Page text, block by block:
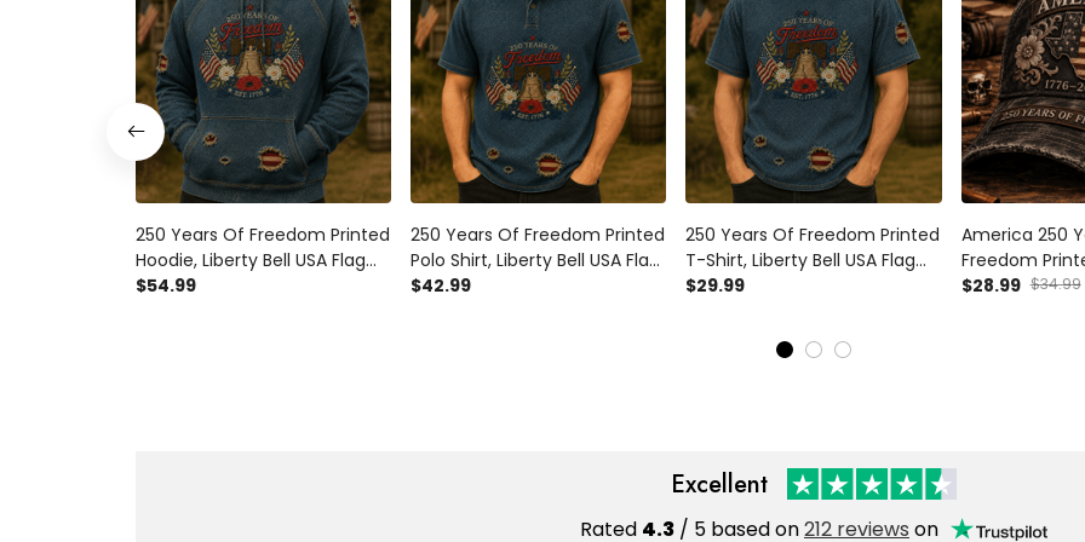
250 Years Of Freedom Printed
Hoodie, Liberty Bell USA Flag
Patriotic Pullover, 1776
$54.99
250 Years Of Freedom Printed
Polo Shirt, Liberty Bell USA Flag
Patriotic Apparel, 1776
$42.99
250 Years Of Freedom Printed
T-Shirt, Liberty Bell USA Flag
Patriotic Shirt, 1776 America
$29.99
America 250
Freedom
Flag Patriotic
$28.99 $34.99
Excellent
Rated 4.3 / 5 based on212 reviews on